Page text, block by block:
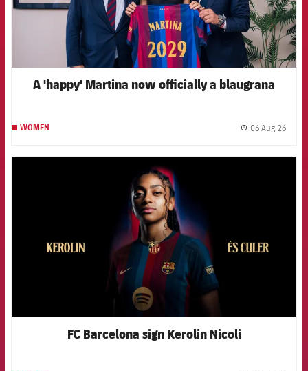
A 'happy' Martina now officially a blaugrana
WOMEN 06 Aug 26
FC Barcelona sign Kerolin Nicoli